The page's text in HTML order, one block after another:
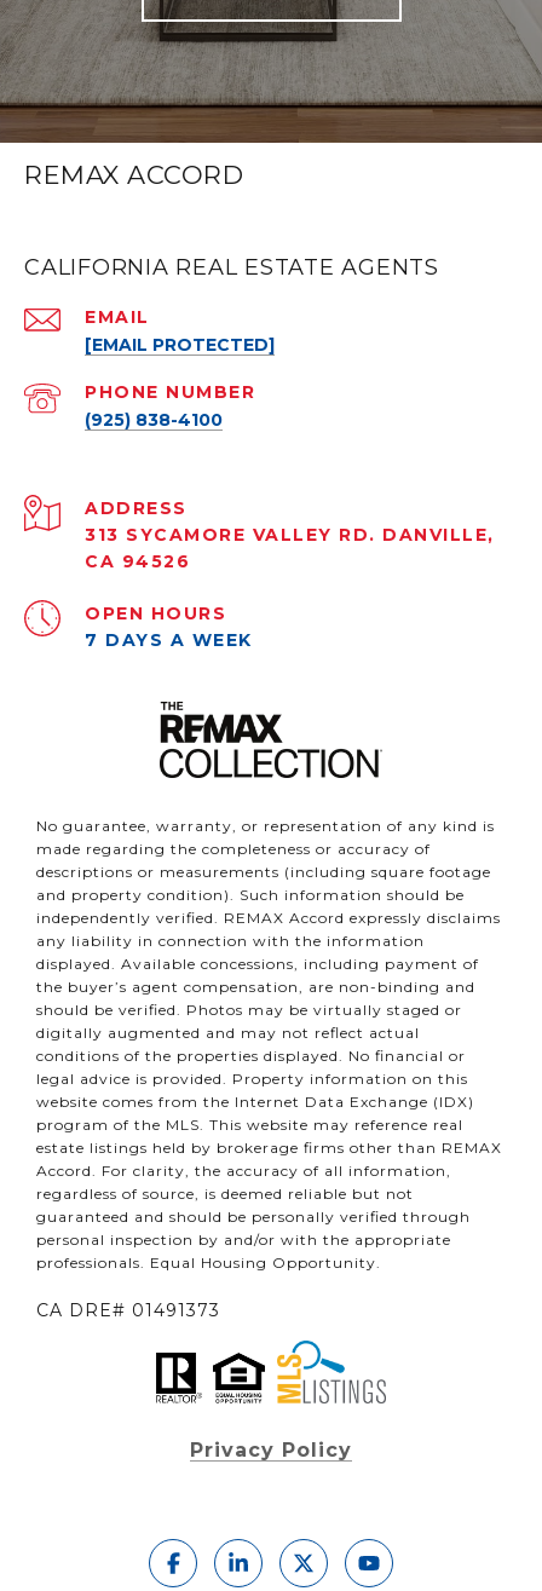
REMAX ACCORD
CALIFORNIA REAL ESTATE AGENTS
EMAIL
[EMAIL PROTECTED]
PHONE NUMBER
(925) 838-4100
ADDRESS
313 SYCAMORE VALLEY RD. DANVILLE,
CA 94526
OPEN HOURS
7 DAYS A WEEK
No guarantee, warranty, or representation of any kind is
made regarding the completeness or accuracy of
descriptions or measurements (including square footage
and property condition). Such information should be
independently verified. REMAX Accord expressly disclaims
any liability in connection with the information
displayed. Available concessions, including payment of
the buyer’s agent compensation, are non-binding and
should be verified. Photos may be virtually staged or
digitally augmented and may not reflect actual
conditions of the properties displayed. No financial or
legal advice is provided. Property information on this
website comes from the Internet Data Exchange (IDX)
program of the MLS. This website may reference real
estate listings held by brokerage firms other than REMAX
Accord. For clarity, the accuracy of all information,
regardless of source, is deemed reliable but not
guaranteed and should be personally verified through
personal inspection by and/or with the appropriate
professionals. Equal Housing Opportunity.
CA DRE# 01491373
Privacy Policy